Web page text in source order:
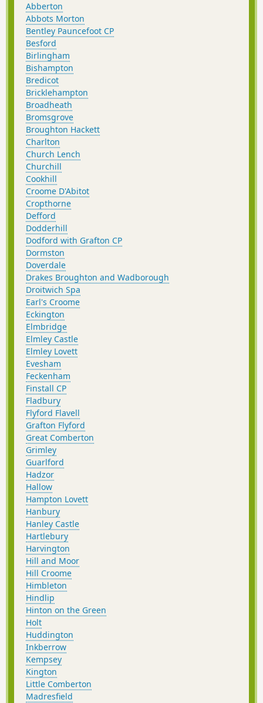
Abberton
Abbots Morton
Bentley Pauncefoot CP
Besford
Birlingham
Bishampton
Bredicot
Bricklehampton
Broadheath
Bromsgrove
Broughton Hackett
Charlton
Church Lench
Churchill
Cookhill
Croome D'Abitot
Cropthorne
Defford
Dodderhill
Dodford with Grafton CP
Dormston
Doverdale
Drakes Broughton and Wadborough
Droitwich Spa
Earl's Croome
Eckington
Elmbridge
Elmley Castle
Elmley Lovett
Evesham
Feckenham
Finstall CP
Fladbury
Flyford Flavell
Grafton Flyford
Great Comberton
Grimley
Guarlford
Hadzor
Hallow
Hampton Lovett
Hanbury
Hanley Castle
Hartlebury
Harvington
Hill and Moor
Hill Croome
Himbleton
Hindlip
Hinton on the Green
Holt
Huddington
Inkberrow
Kempsey
Kington
Little Comberton
Madresfield